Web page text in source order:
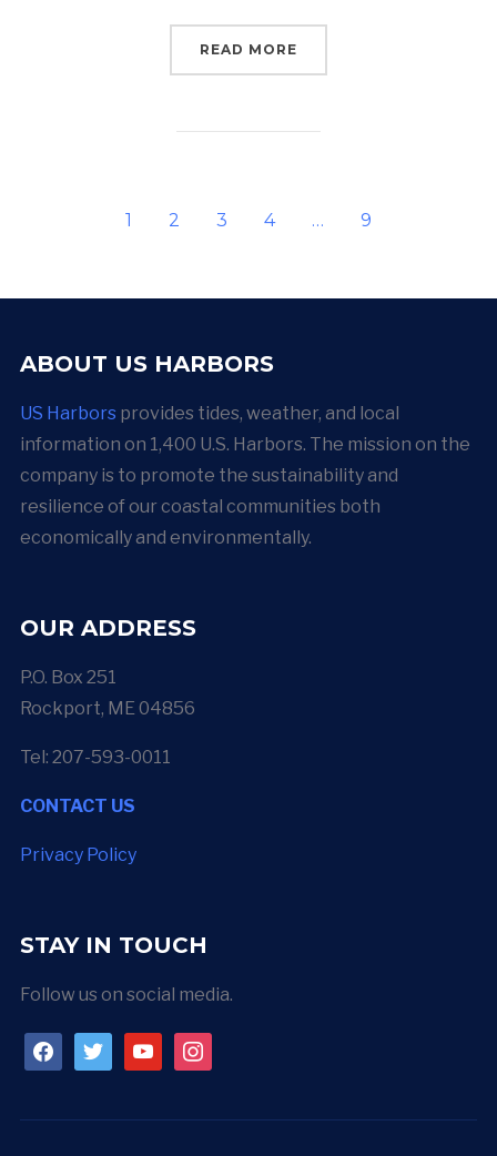
READ MORE
1 2 3 4 … 9
ABOUT US HARBORS
US Harborsprovides tides, weather, and local
information on 1,400 U.S. Harbors. The mission on the
company is to promote the sustainability and
resilience of our coastal communities both
economically and environmentally.
OUR ADDRESS
P.O. Box 251
Rockport, ME 04856
Tel: 207-593-0011
CONTACT US
Privacy Policy
STAY IN TOUCH
Follow us on social media.
facebooktwitteryoutubeinstagram